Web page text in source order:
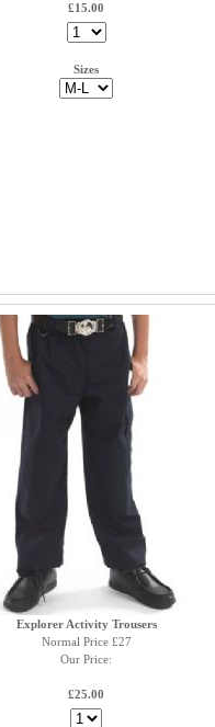
£15.00
Sizes
Explorer Activity Trousers
Normal Price £27
Our Price:
£25.00